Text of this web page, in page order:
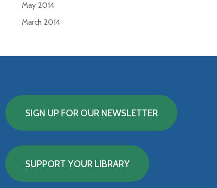
May 2014
March 2014
SIGN UP FOR OUR NEWSLETTER
SUPPORT YOUR LIBRARY